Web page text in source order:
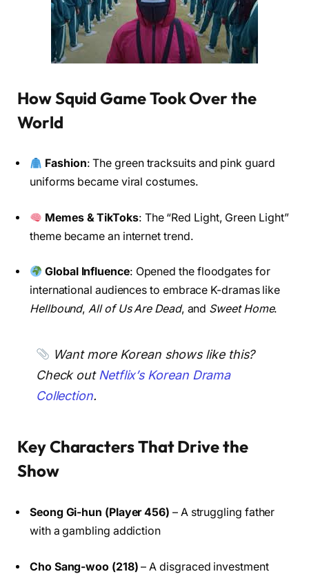
How Squid Game Took Over the
World
Fashion: The green tracksuits and pink guard
uniforms became viral costumes.
Memes & TikToks: The “Red Light, Green Light”
theme became an internet trend.
Global Influence: Opened the floodgates for
international audiences to embrace K-dramas like
Hellbound,All of Us Are Dead, and Sweet Home.
Want more Korean shows like this?
Check out Netflix’s Korean Drama
Collection.
Key Characters That Drive the
Show
Seong Gi-hun (Player 456) – A struggling father
with a gambling addiction
Cho Sang-woo (218) – A disgraced investment